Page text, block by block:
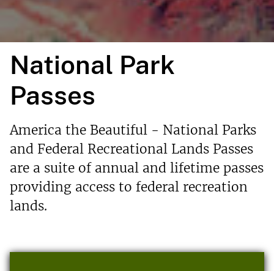
National Park
Passes
America the Beautiful - National Parks
and Federal Recreational Lands Passes
are a suite of annual and lifetime passes
providing access to federal recreation
lands.